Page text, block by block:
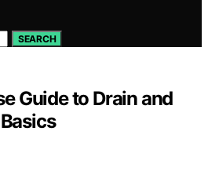
SEARCH
Guide to Drain and